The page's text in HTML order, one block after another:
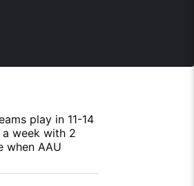
play in 11-14
week with 2
when AAU